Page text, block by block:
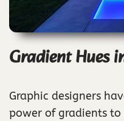
Gradient Hues
Graphic designers
power of gradients